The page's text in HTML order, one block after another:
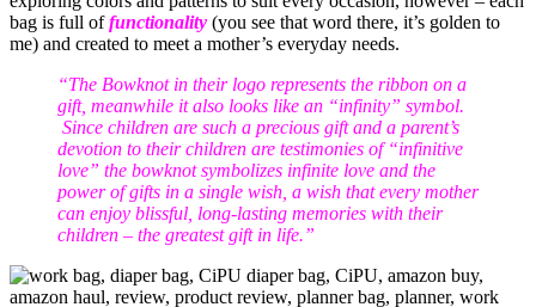
bag is full offunctionality (you see that word there, it’s golden to
me) and created to meet a mother’s everyday needs.
“The Bowknot in their logo represents the ribbon on a
gift, meanwhile it also looks like an “infinity” symbol.
Since children are such a precious gift and a parent’s
devotion to their children are testimonies of “infinitive
love” the bowknot symbolizes infinite love and the
power of gifts in a single wish, a wish that every mother
can enjoy blissful, long-lasting memories with their
children – the greatest gift in life.”